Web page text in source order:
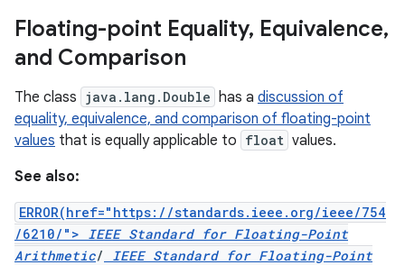
Floating-point Equality, Equivalence,
and Comparison
The class java.lang.Double has a discussion of
equality, equivalence, and comparison of floating-point
values that is equally applicable to float values.
See also:
ERROR(href="https://standards.ieee.org/ieee/754
/6210/"> IEEE Standard for Floating-Point
Arithmetic/
IEEE Standard for Floating-Point